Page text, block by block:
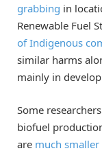
grabbing in
Renewable Fuel
of Indigenous
similar harms
mainly in
Some
biofuel
are much